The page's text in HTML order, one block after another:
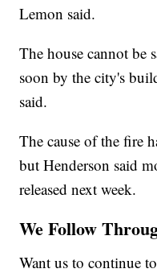
Lemon said.
The house cannot be
soon by the city's
said.
The cause of the fire
but Henderson said
released next week.
We Follow
Want us to continue